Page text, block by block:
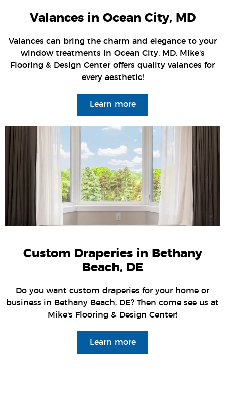
Valances in Ocean City, MD
Valances can bring the charm and elegance to your
window treatments in Ocean City, MD. Mike's
Flooring & Design Center offers quality valances for
every aesthetic!
Learn more
Custom Draperies in Bethany
Beach, DE
Do you want custom draperies for your home or
business in Bethany Beach, DE? Then come see us at
Mike's Flooring & Design Center!
Learn more